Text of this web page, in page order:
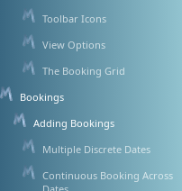
Toolbar Icons
View Options
The Booking Grid
Bookings
Adding Bookings
Multiple Discrete Dates
Continuous Booking Across